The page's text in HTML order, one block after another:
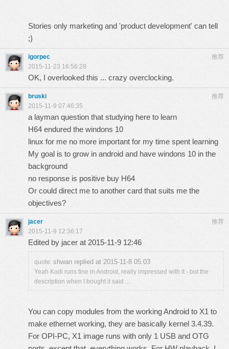
Stories only marketing and 'product development' can tell
;)
推荐
igorpec
2015-11-23 16:56:28
OK, I overlooked this ... crazy overclocking.
推荐
bruski
2015-11-9 07:46:35
a layman question that studying here to learn
H64 endured the windons 10
linux for me no more important for my time spent learning
My goal is to grow in android and have windons 10 in the
background
no response is positive buy H64
Or could direct me to another card that suits me the
objectives?
推荐
jacer
2015-11-9 12:36:17
Edited by jacer at 2015-11-9 12:46
quote: shwan replied at 2015-11-8 05:03
Yeah Kodi runs fine in Android, really impressed with it - but the
description when I bought it said ...
You can copy modules from the working Android to X1 to
make ethernet working, they are basically kernel 3.4.39.
For OPI-PC, X1 image runs with only 1 USB and OTG